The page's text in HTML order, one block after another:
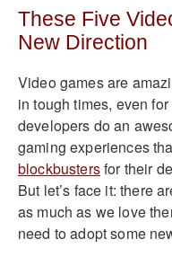
These Five
New Direction
Video games are
in tough times, even
developers do an
gaming experiences
blockbustersfor their
But let’s face it: there
as much as we love
need to adopt some